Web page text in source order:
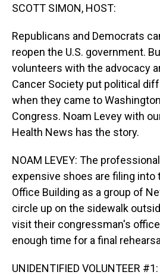
SCOTT SIMON, HOST:
Republicans and Democrats
reopen the U.S. government.
volunteers with the advocacy
Cancer Society put political
when they came to
Congress. Noam Levey with
Health News has the story.
NOAM LEVEY: The
expensive shoes are filing into
Office Building as a group of
circle up on the sidewalk
visit their congressman's
enough time for a final
UNIDENTIFIED VOLUNTEER